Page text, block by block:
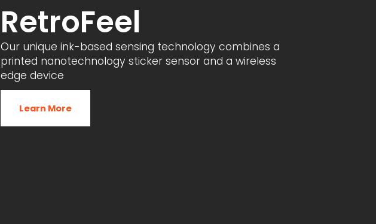
RetroFeel
Our unique ink-based sensing technology combines a
printed nanotechnology sticker sensor and a wireless
edge device
Learn More